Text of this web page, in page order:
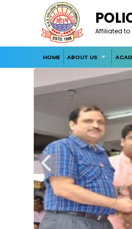
Affiliated to
HOME ABOUT US